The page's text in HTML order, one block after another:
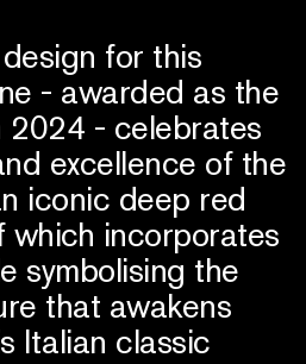
for this
- awarded as the
2024 - celebrates
excellence of the
iconic deep red
which incorporates
symbolising the
that awakens
Italian classic